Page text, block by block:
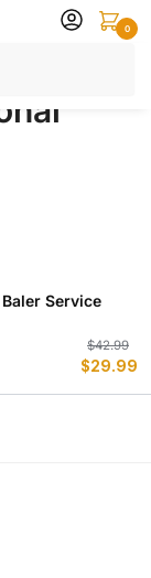
0
Service
$42.99
$29.99